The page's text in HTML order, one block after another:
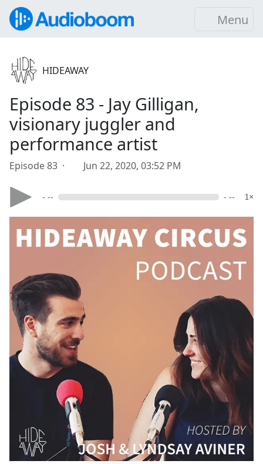
Menu
HIDEAWAY
Episode 83 - Jay Gilligan,
visionary juggler and
performance artist
Episode 83 · Jun 22, 2020, 03:52 PM
- -- - -- 1×